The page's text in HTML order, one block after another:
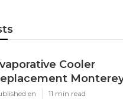
Cooler
en 11 min read